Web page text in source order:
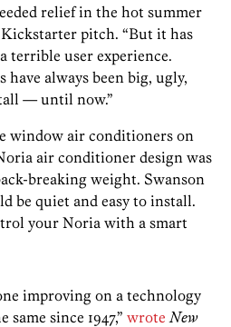
relief in the hot summer
pitch. “But it has
terrible user experience.
always been big, ugly,
— until now.”
window air conditioners on
air conditioner design was
breaking weight. Swanson
be quiet and easy to install.
your Noria with a smart
improving on a technology
same since 1947,” wrote New